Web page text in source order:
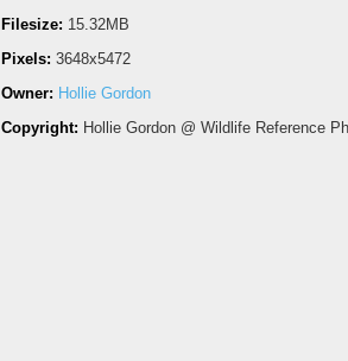
Filesize: 15.32MB
Pixels: 3648x5472
Owner: Hollie Gordon
Copyright: Hollie Gordon @ Wildlife Reference